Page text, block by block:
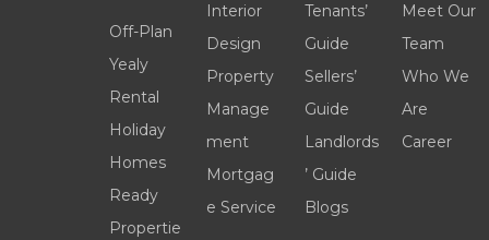
Off-Plan
Yealy
Rental
Holiday
Homes
Ready
Propertie
Interior
Design
Property
Manage
ment
Mortgag
e Service
Tenants’
Guide
Sellers’
Guide
Landlords
’ Guide
Blogs
Meet Our
Team
Who We
Are
Career